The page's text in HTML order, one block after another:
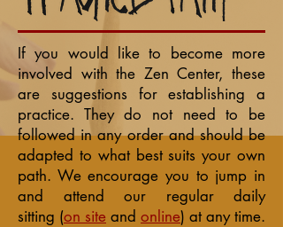
If you would like to become more
involved with the Zen Center, these
are suggestions for establishing a
practice. They do not need to be
followed in any order and should be
adapted to what best suits your own
path. We encourage you to jump in
and attend our regular daily
sitting (on site and online) at any time.